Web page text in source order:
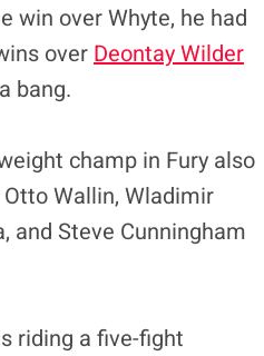
win over Whyte, he had
over Deontay Wilder
bang.
champ in Fury also
Wallin, Wladimir
and Steve Cunningham
riding a five-fight